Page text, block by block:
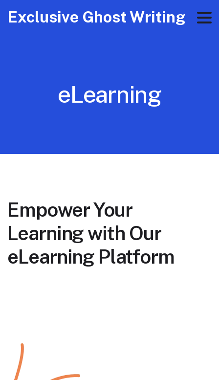
Exclusive Ghost Writing
eLearning
Empower Your
Learning with Our
eLearning Platform